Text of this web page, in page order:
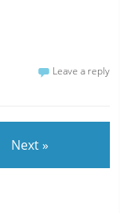
Leave a reply
Next »